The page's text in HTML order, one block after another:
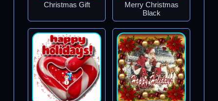
Christmas Gift
Merry Christmas
Black